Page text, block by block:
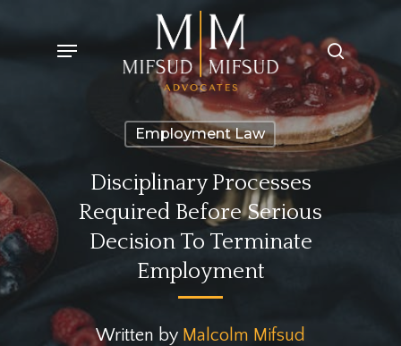
search
Menu
Employment Law
Disciplinary Processes
Required Before Serious
Decision To Terminate
Employment
Written by Malcolm Mifsud